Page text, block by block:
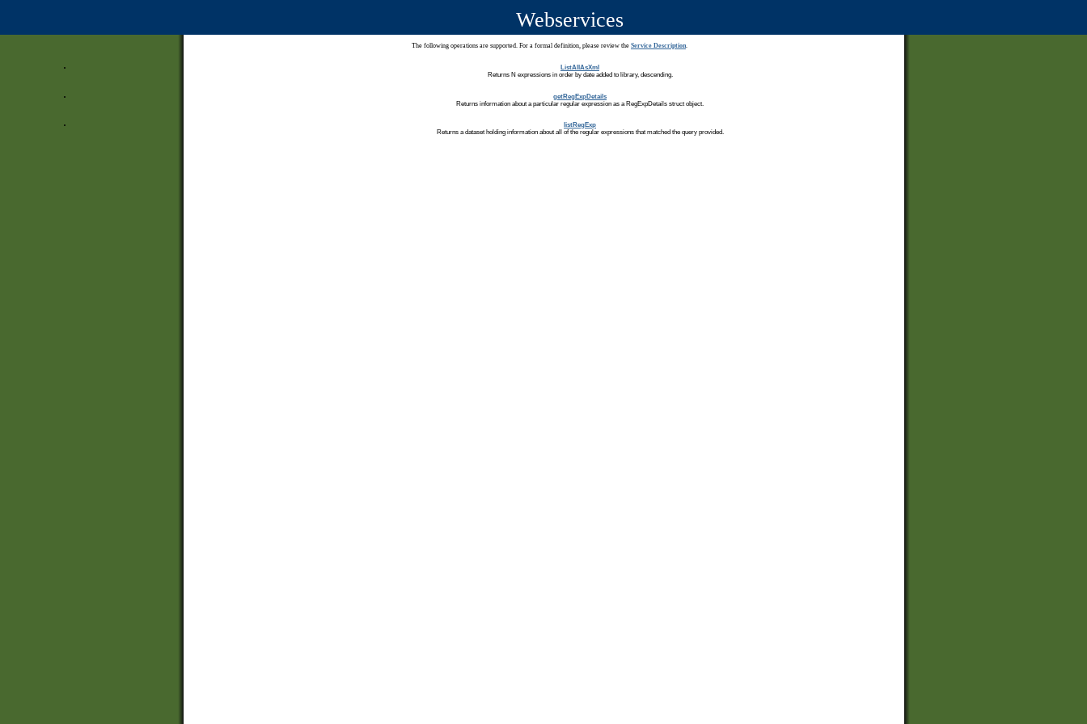
Webservices
The following operations are supported. For a formal definition, please review the Service Description.
ListAllAsXml
Returns N expressions in order by date added to library, descending.
getRegExpDetails
Returns information about a particular regular expression as a RegExpDetails struct object.
listRegExp
Returns a dataset holding information about all of the regular expressions that matched the query provided.